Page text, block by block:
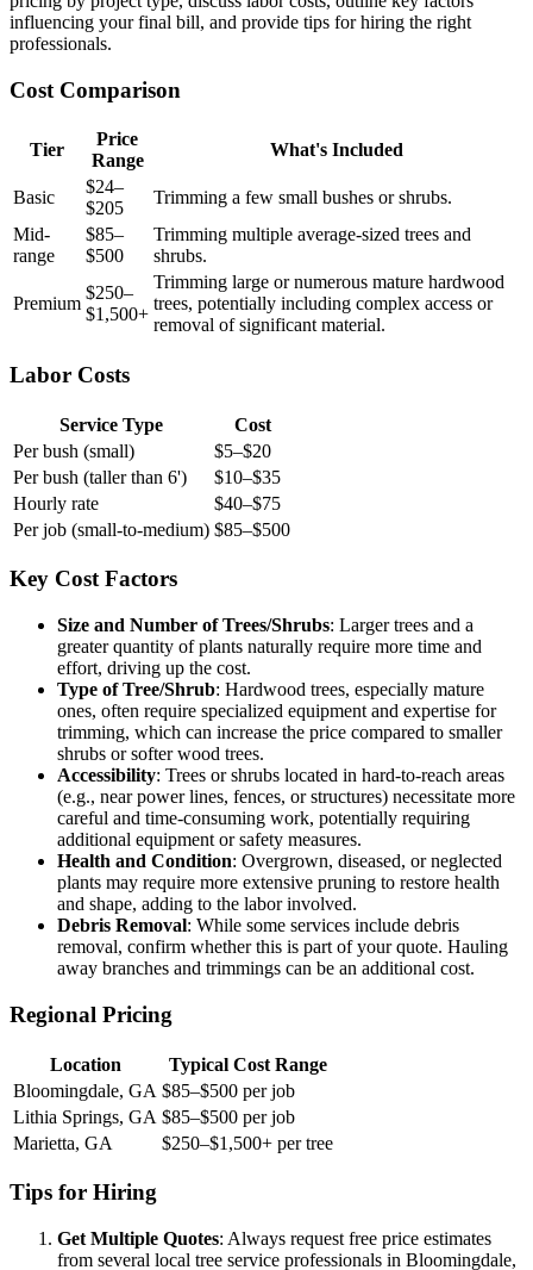
influencing your final bill, and provide tips for hiring the right
professionals.
Cost Comparison
Tier
Price
Range
What's Included
Basic
$24–
$205
Trimming a few small bushes or shrubs.
Mid-
range
$85–
$500
Trimming multiple average-sized trees and
shrubs.
Premium
$250–
$1,500+
Trimming large or numerous mature hardwood
trees, potentially including complex access or
removal of significant material.
Labor Costs
Service Type
Cost
Per bush (small)
$5–$20
Per bush (taller than 6')
$10–$35
Hourly rate
$40–$75
Per job (small-to-medium) $85–$500
Key Cost Factors
Size and Number of Trees/Shrubs: Larger trees and a
greater quantity of plants naturally require more time and
effort, driving up the cost.
Type of Tree/Shrub: Hardwood trees, especially mature
ones, often require specialized equipment and expertise for
trimming, which can increase the price compared to smaller
shrubs or softer wood trees.
Accessibility: Trees or shrubs located in hard-to-reach areas
(e.g., near power lines, fences, or structures) necessitate more
careful and time-consuming work, potentially requiring
additional equipment or safety measures.
Health and Condition: Overgrown, diseased, or neglected
plants may require more extensive pruning to restore health
and shape, adding to the labor involved.
Debris Removal: While some services include debris
removal, confirm whether this is part of your quote. Hauling
away branches and trimmings can be an additional cost.
Regional Pricing
Location
Typical Cost Range
Bloomingdale, GA $85–$500 per job
Lithia Springs, GA $85–$500 per job
Marietta, GA
$250–$1,500+ per tree
Tips for Hiring
Get Multiple Quotes: Always request free price estimates
from several local tree service professionals in Bloomingdale,